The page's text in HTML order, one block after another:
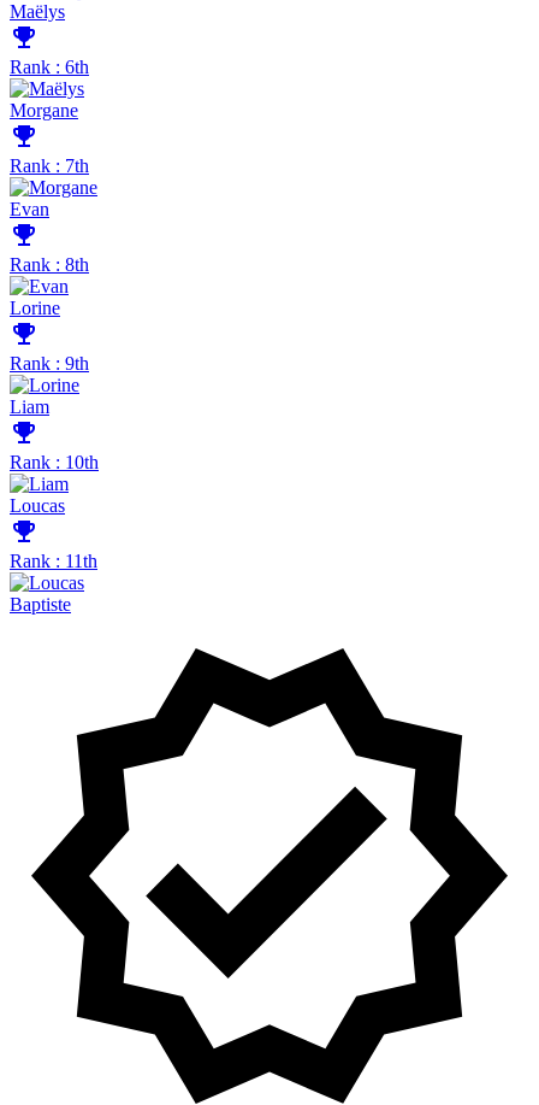
Maëlys
emoji_events
Rank : 6th
Morgane
emoji_events
Rank : 7th
Evan
emoji_events
Rank : 8th
Lorine
emoji_events
Rank : 9th
Liam
emoji_events
Rank : 10th
Loucas
emoji_events
Rank : 11th
Baptiste